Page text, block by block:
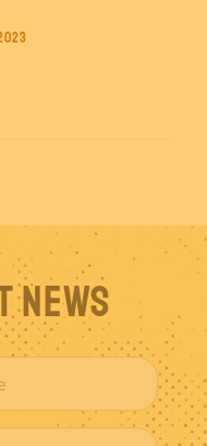
News